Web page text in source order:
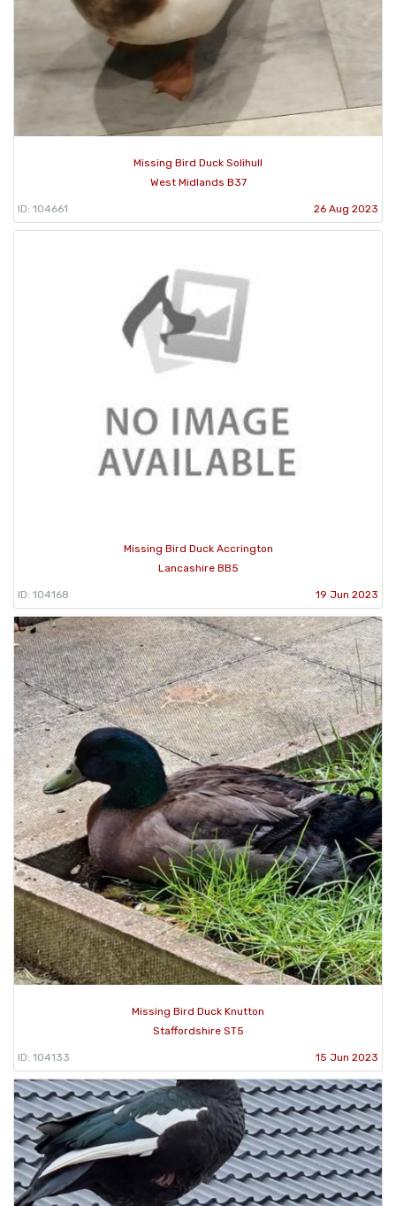
Missing Bird Duck Solihull
West Midlands B37
ID: 104661 26 Aug 2023
Missing Bird Duck Accrington
Lancashire BB5
ID: 104168 19 Jun 2023
Missing Bird Duck Knutton
Staffordshire ST5
ID: 104133 15 Jun 2023